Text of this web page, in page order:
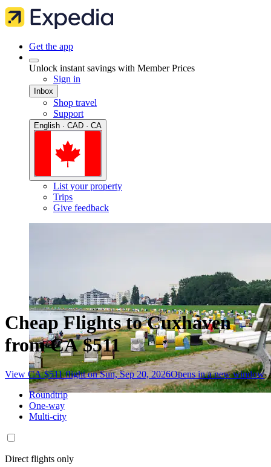
Get the app
Unlock instant savings with Member Prices
Sign in
Inbox
Shop travel
Support
English · CAD · CA
List your property
Trips
Give feedback
Cheap Flights to Cuxhaven
from CA $511
View CA $511 flight on Sun, Sep 20, 2026Opens in a new window
Roundtrip
One-way
Multi-city
Direct flights only